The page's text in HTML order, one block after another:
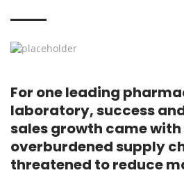
For one leading
laboratory, success
sales growth came with
overburdened supply
threatened to reduce